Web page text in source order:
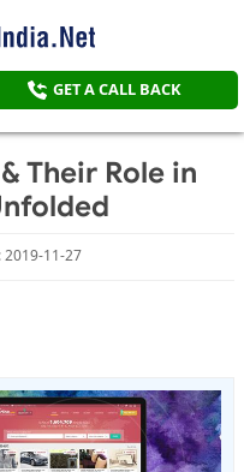
GET A CALL BACK
Their Role in
2019-11-27